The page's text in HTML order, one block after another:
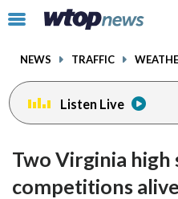
Click
toggle
menu.
NEWS TRAFFIC
Listen Live
Two Virginia high
competitions
facebookinstagram